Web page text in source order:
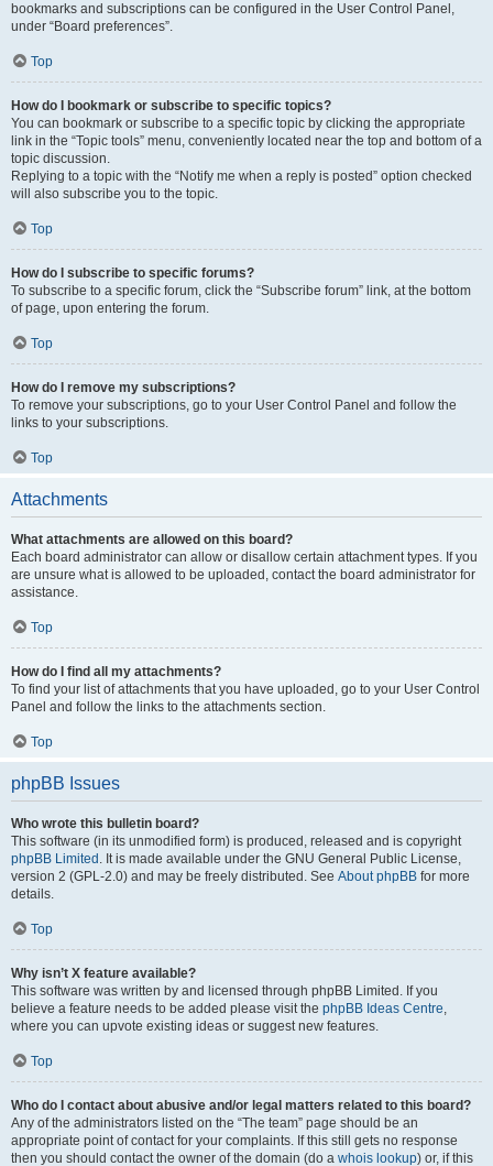
bookmarks and subscriptions can be configured in the User Control Panel,
under “Board preferences”.
Top
How do I bookmark or subscribe to specific topics?
You can bookmark or subscribe to a specific topic by clicking the appropriate
link in the “Topic tools” menu, conveniently located near the top and bottom of a
topic discussion.
Replying to a topic with the “Notify me when a reply is posted” option checked
will also subscribe you to the topic.
Top
How do I subscribe to specific forums?
To subscribe to a specific forum, click the “Subscribe forum” link, at the bottom
of page, upon entering the forum.
Top
How do I remove my subscriptions?
To remove your subscriptions, go to your User Control Panel and follow the
links to your subscriptions.
Top
Attachments
What attachments are allowed on this board?
Each board administrator can allow or disallow certain attachment types. If you
are unsure what is allowed to be uploaded, contact the board administrator for
assistance.
Top
How do I find all my attachments?
To find your list of attachments that you have uploaded, go to your User Control
Panel and follow the links to the attachments section.
Top
phpBB Issues
Who wrote this bulletin board?
This software (in its unmodified form) is produced, released and is copyright
phpBB Limited . It is made available under the GNU General Public License,
version 2 (GPL-2.0) and may be freely distributed. See About phpBB for more
details.
Top
Why isn’t X feature available?
This software was written by and licensed through phpBB Limited. If you
believe a feature needs to be added please visit the phpBB Ideas Centre,
where you can upvote existing ideas or suggest new features.
Top
Who do I contact about abusive and/or legal matters related to this board?
Any of the administrators listed on the “The team” page should be an
appropriate point of contact for your complaints. If this still gets no response
then you should contact the owner of the domain (do a whois lookup) or, if this